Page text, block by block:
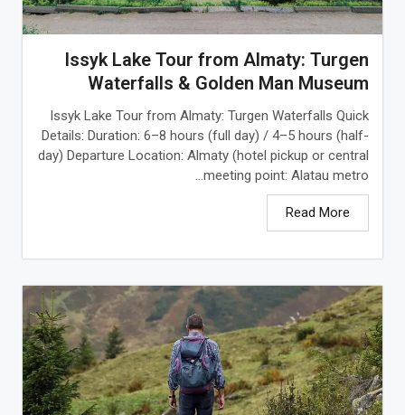
Issyk Lake Tour from Almaty: Turgen
Waterfalls & Golden Man Museum
Issyk Lake Tour from Almaty: Turgen Waterfalls Quick
Details: Duration: 6–8 hours (full day) / 4–5 hours (half-
day) Departure Location: Almaty (hotel pickup or central
meeting point: Alatau metro...
Read More